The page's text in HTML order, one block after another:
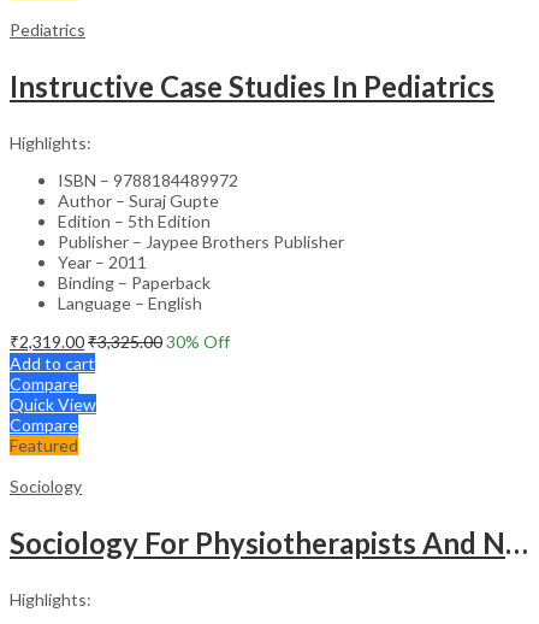
Pediatrics
Instructive Case Studies In Pediatrics
Highlights:
ISBN – 9788184489972
Author – Suraj Gupte
Edition – 5th Edition
Publisher – Jaypee Brothers Publisher
Year – 2011
Binding – Paperback
Language – English
₹2,319.00₹3,325.0030% Off
Add to cart
Compare
Quick View
Compare
Featured
Sociology
Sociology For Physiotherapists And Nurses
Highlights: